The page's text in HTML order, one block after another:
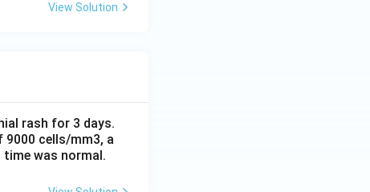
View Solution
rash for 3 days.
cells/mm3, a
was normal.